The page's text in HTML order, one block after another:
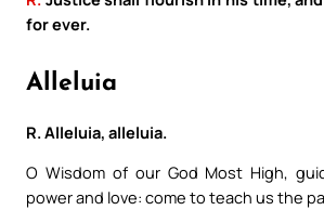
for ever.
Alleluia
R. Alleluia, alleluia.
O Wisdom of our God Most High,
power and love: come to teach us the